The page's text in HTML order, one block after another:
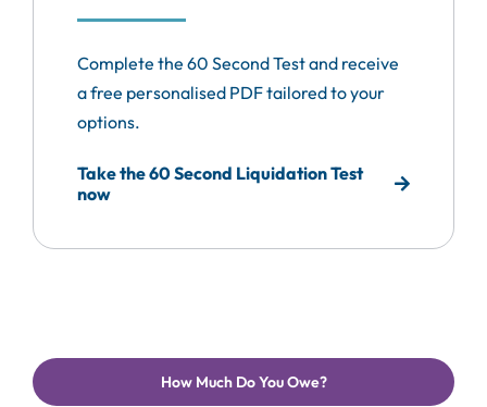
Complete the 60 Second Test and receive
a free personalised PDF tailored to your
options.
Take the 60 Second Liquidation Test
now
Current
How Much Do You Owe?